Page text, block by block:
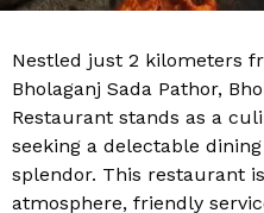
Nestled just 2 kilometers
Bholaganj Sada Pathor,
Restaurant stands as a
seeking a delectable
splendor. This restaurant
atmosphere, friendly